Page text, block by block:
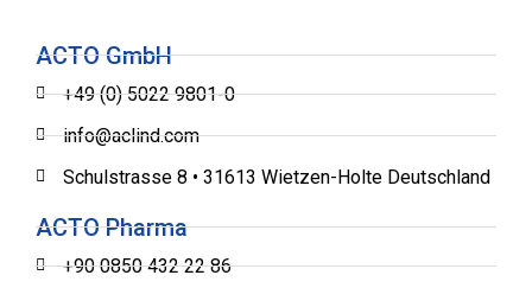
ACTO GmbH
+49 (0) 5022 9801-0
info@aclind.com
Schulstrasse 8 • 31613 Wietzen-Holte Deutschland
ACTO Pharma
+90 0850 432 22 86